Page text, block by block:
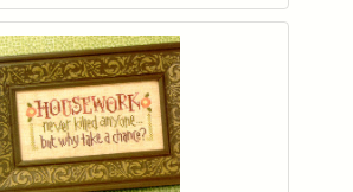
Login to add items to your wishlist